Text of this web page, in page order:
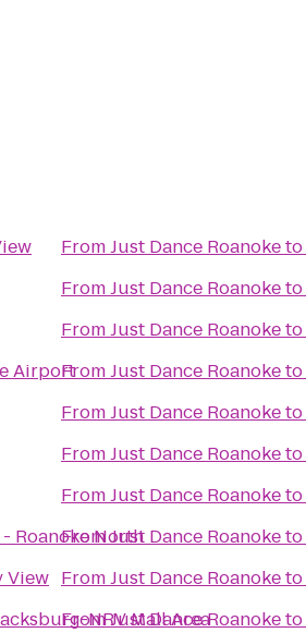
Airport
Roanoke North
View
NRV Mall Area
FromJust Dance Roanoketo
FromJust Dance Roanoketo
FromJust Dance Roanoketo
FromJust Dance Roanoketo
FromJust Dance Roanoketo
FromJust Dance Roanoketo
FromJust Dance Roanoketo
FromJust Dance Roanoketo
FromJust Dance Roanoketo
FromJust Dance Roanoketo